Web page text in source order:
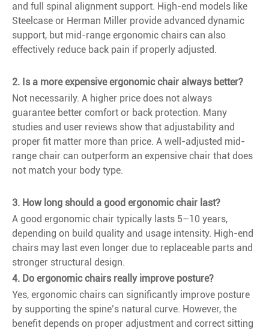
and full spinal alignment support. High-end models like
Steelcase or Herman Miller provide advanced dynamic
support, but mid-range ergonomic chairs can also
effectively reduce back pain if properly adjusted.
2. Is a more expensive ergonomic chair always better?
Not necessarily. A higher price does not always
guarantee better comfort or back protection. Many
studies and user reviews show that adjustability and
proper fit matter more than price. A well-adjusted mid-
range chair can outperform an expensive chair that does
not match your body type.
3. How long should a good ergonomic chair last?
A good ergonomic chair typically lasts 5–10 years,
depending on build quality and usage intensity. High-end
chairs may last even longer due to replaceable parts and
stronger structural design.
4. Do ergonomic chairs really improve posture?
Yes, ergonomic chairs can significantly improve posture
by supporting the spine’s natural curve. However, the
benefit depends on proper adjustment and correct sitting